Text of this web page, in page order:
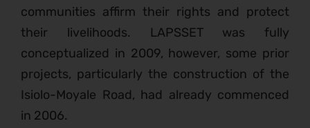
communities affirm their rights and protect
their livelihoods. LAPSSET was fully
conceptualized in 2009, however, some prior
projects, particularly the construction of the
Isiolo-Moyale Road, had already commenced
in 2006.